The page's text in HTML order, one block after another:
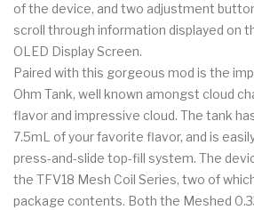
of the device, and two adjustment
scroll through information displayed on
OLED Display Screen.
Paired with this gorgeous mod is the
Ohm Tank, well known amongst cloud
flavor and impressive cloud. The tank
7.5mL of your favorite flavor, and is
press-and-slide top-fill system. The
the TFV18 Mesh Coil Series, two of
package contents. Both the Meshed